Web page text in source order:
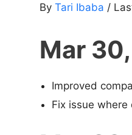
By Tari Ibaba /
Mar
Improved
Fix issue